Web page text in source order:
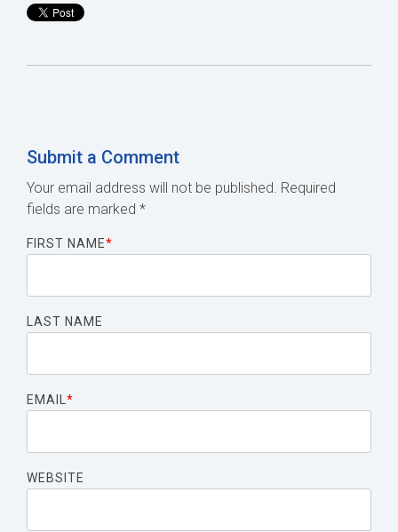
Submit a Comment
Your email address will not be published. Required
fields are marked *
FIRST NAME*
LAST NAME
EMAIL*
WEBSITE